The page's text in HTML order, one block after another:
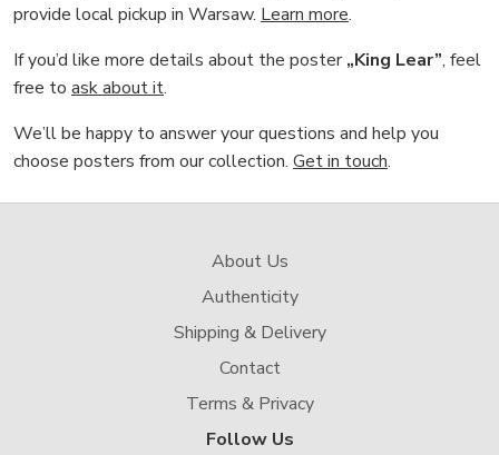
provide local pickup in Warsaw. Learn more.
If you’d like more details about the poster„King Lear”, feel
free to ask about it.
We’ll be happy to answer your questions and help you
choose posters from our collection. Get in touch.
About Us
Authenticity
Shipping & Delivery
Contact
Terms & Privacy
Follow Us